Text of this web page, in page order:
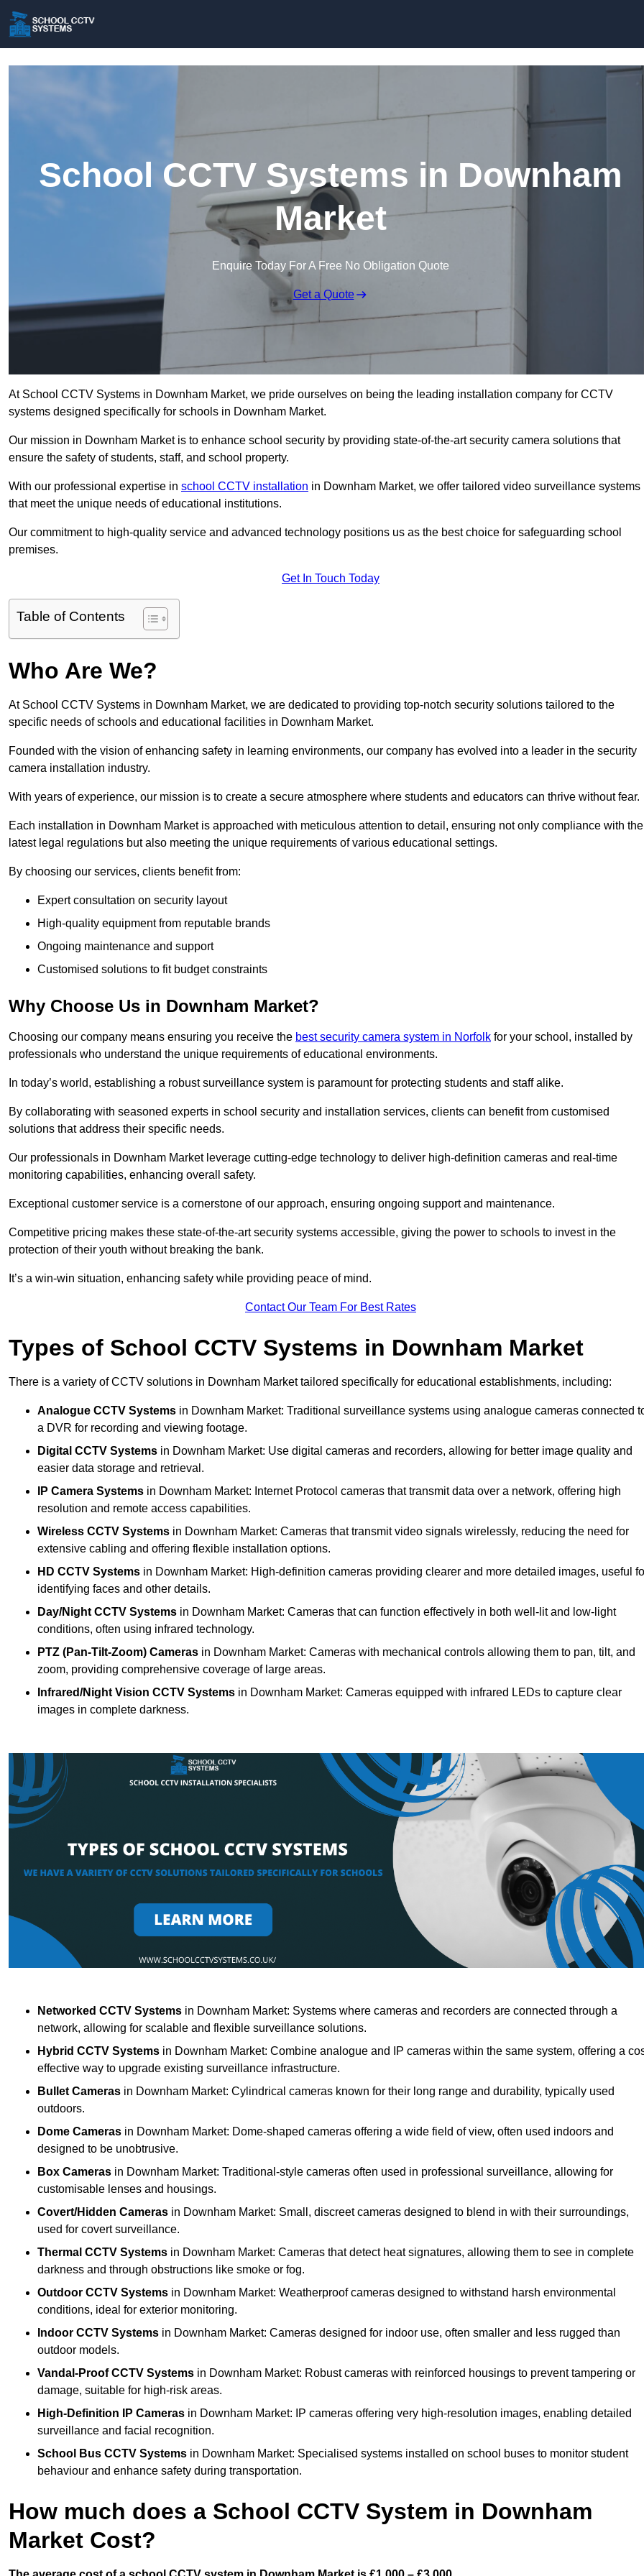
School CCTV Systems in Downham
Market
Enquire Today For A Free No Obligation Quote
Get a Quote
At School CCTV Systems in Downham Market, we pride ourselves on being the leading installation company for CCTV
systems designed specifically for schools in Downham Market.
Our mission in Downham Market is to enhance school security by providing state-of-the-art security camera solutions that
ensure the safety of students, staff, and school property.
With our professional expertise in school CCTV installation in Downham Market, we offer tailored video surveillance systems
that meet the unique needs of educational institutions.
Our commitment to high-quality service and advanced technology positions us as the best choice for safeguarding school
premises.
Get In Touch Today
Table of Contents
Who Are We?
At School CCTV Systems in Downham Market, we are dedicated to providing top-notch security solutions tailored to the
specific needs of schools and educational facilities in Downham Market.
Founded with the vision of enhancing safety in learning environments, our company has evolved into a leader in the security
camera installation industry.
With years of experience, our mission is to create a secure atmosphere where students and educators can thrive without fear.
Each installation in Downham Market is approached with meticulous attention to detail, ensuring not only compliance with the
latest legal regulations but also meeting the unique requirements of various educational settings.
By choosing our services, clients benefit from:
Expert consultation on security layout
High-quality equipment from reputable brands
Ongoing maintenance and support
Customised solutions to fit budget constraints
Why Choose Us in Downham Market?
Choosing our company means ensuring you receive the best security camera system in Norfolk for your school, installed by
professionals who understand the unique requirements of educational environments.
In today’s world, establishing a robust surveillance system is paramount for protecting students and staff alike.
By collaborating with seasoned experts in school security and installation services, clients can benefit from customised
solutions that address their specific needs.
Our professionals in Downham Market leverage cutting-edge technology to deliver high-definition cameras and real-time
monitoring capabilities, enhancing overall safety.
Exceptional customer service is a cornerstone of our approach, ensuring ongoing support and maintenance.
Competitive pricing makes these state-of-the-art security systems accessible, giving the power to schools to invest in the
protection of their youth without breaking the bank.
It’s a win-win situation, enhancing safety while providing peace of mind.
Contact Our Team For Best Rates
Types of School CCTV Systems in Downham Market
There is a variety of CCTV solutions in Downham Market tailored specifically for educational establishments, including:
Analogue CCTV Systems in Downham Market: Traditional surveillance systems using analogue cameras connected
a DVR for recording and viewing footage.
Digital CCTV Systems in Downham Market: Use digital cameras and recorders, allowing for better image quality and
easier data storage and retrieval.
IP Camera Systems in Downham Market: Internet Protocol cameras that transmit data over a network, offering high
resolution and remote access capabilities.
Wireless CCTV Systems in Downham Market: Cameras that transmit video signals wirelessly, reducing the need for
extensive cabling and offering flexible installation options.
HD CCTV Systems in Downham Market: High-definition cameras providing clearer and more detailed images, useful
identifying faces and other details.
Day/Night CCTV Systems in Downham Market: Cameras that can function effectively in both well-lit and low-light
conditions, often using infrared technology.
PTZ (Pan-Tilt-Zoom) Cameras in Downham Market: Cameras with mechanical controls allowing them to pan, tilt, and
zoom, providing comprehensive coverage of large areas.
Infrared/Night Vision CCTV Systems in Downham Market: Cameras equipped with infrared LEDs to capture clear
images in complete darkness.
Networked CCTV Systems in Downham Market: Systems where cameras and recorders are connected through a
network, allowing for scalable and flexible surveillance solutions.
Hybrid CCTV Systems in Downham Market: Combine analogue and IP cameras within the same system, offering a
effective way to upgrade existing surveillance infrastructure.
Bullet Cameras in Downham Market: Cylindrical cameras known for their long range and durability, typically used
outdoors.
Dome Cameras in Downham Market: Dome-shaped cameras offering a wide field of view, often used indoors and
designed to be unobtrusive.
Box Cameras in Downham Market: Traditional-style cameras often used in professional surveillance, allowing for
customisable lenses and housings.
Covert/Hidden Cameras in Downham Market: Small, discreet cameras designed to blend in with their surroundings,
used for covert surveillance.
Thermal CCTV Systems in Downham Market: Cameras that detect heat signatures, allowing them to see in complete
darkness and through obstructions like smoke or fog.
Outdoor CCTV Systems in Downham Market: Weatherproof cameras designed to withstand harsh environmental
conditions, ideal for exterior monitoring.
Indoor CCTV Systems in Downham Market: Cameras designed for indoor use, often smaller and less rugged than
outdoor models.
Vandal-Proof CCTV Systems in Downham Market: Robust cameras with reinforced housings to prevent tampering or
damage, suitable for high-risk areas.
High-Definition IP Cameras in Downham Market: IP cameras offering very high-resolution images, enabling detailed
surveillance and facial recognition.
School Bus CCTV Systems in Downham Market: Specialised systems installed on school buses to monitor student
behaviour and enhance safety during transportation.
How much does a School CCTV System in Downham
Market Cost?